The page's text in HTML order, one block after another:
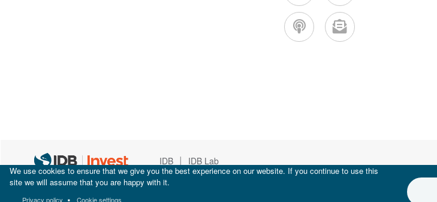
IDB | IDB Lab
We use cookies to ensure that we give you the best experience on our website. If you continue to use this
site we will assume that you are happy with it.
Privacy policy Cookie settings